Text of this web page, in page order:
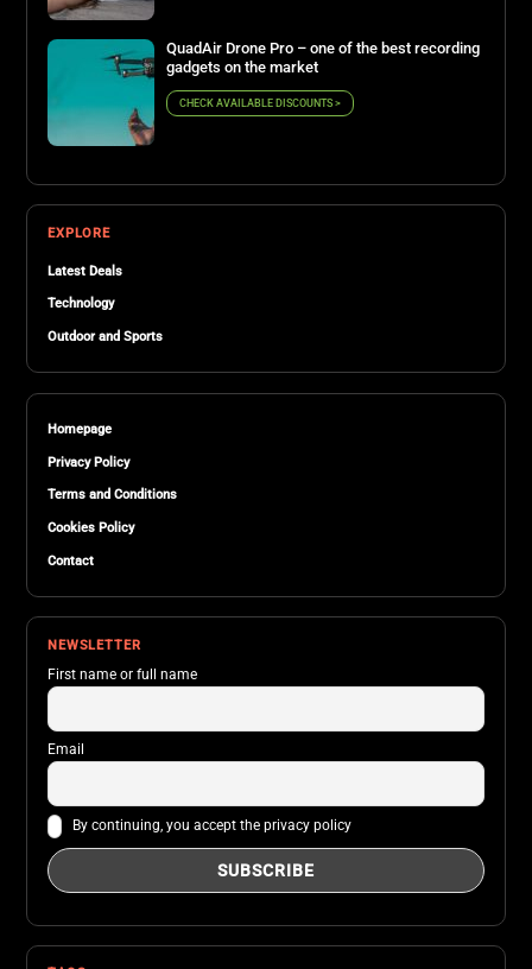
QuadAir Drone Pro – one of the best recording
gadgets on the market
CHECK AVAILABLE DISCOUNTS >
EXPLORE
Latest Deals
Technology
Outdoor and Sports
Homepage
Privacy Policy
Terms and Conditions
Cookies Policy
Contact
NEWSLETTER
First name or full name
Email
By continuing, you accept the privacy policy